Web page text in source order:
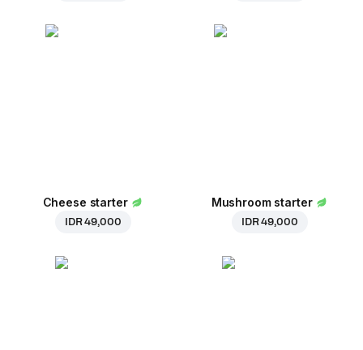
Cheese starter
IDR 49,000
Mushroom starter
IDR 49,000